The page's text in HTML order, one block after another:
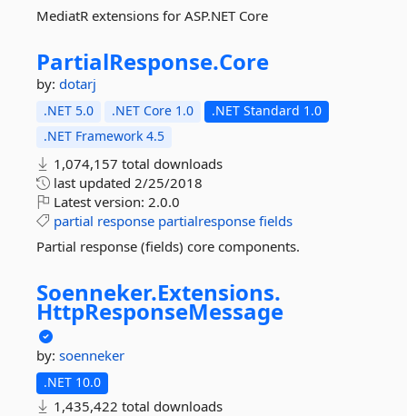
MediatR extensions for ASP.NET Core
PartialResponse.Core
by: dotarj
.NET 5.0 .NET Core 1.0
.NET Standard 1.0
.NET Framework 4.5
1,074,157 total downloads
last updated 2/25/2018
Latest version: 2.0.0
partial response partialresponse fields
Partial response (fields) core components.
Soenneker.Extensions.
HttpResponseMessage
by: soenneker
.NET 10.0
1,435,422 total downloads